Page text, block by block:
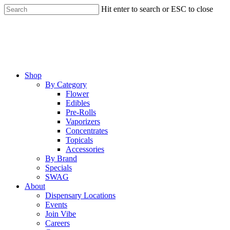
Skip
to
Hit enter to search or ESC to close
Menu
Shop
By Category
Flower
Edibles
Pre-Rolls
Vaporizers
Concentrates
Topicals
Accessories
By Brand
Specials
SWAG
About
Dispensary Locations
Events
Join Vibe
Careers